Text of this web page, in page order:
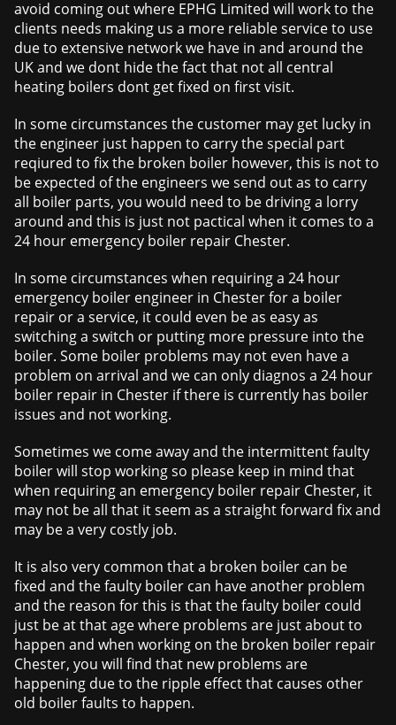
avoid coming out where EPHG Limited will work to the
clients needs making us a more reliable service to use
due to extensive network we have in and around the
UK and we dont hide the fact that not all central
heating boilers dont get fixed on first visit.
In some circumstances the customer may get lucky in
the engineer just happen to carry the special part
reqiured to fix the broken boiler however, this is not to
be expected of the engineers we send out as to carry
all boiler parts, you would need to be driving a lorry
around and this is just not pactical when it comes to a
24 hour emergency boiler repair Chester.
In some circumstances when requiring a 24 hour
emergency boiler engineer in Chester for a boiler
repair or a service, it could even be as easy as
switching a switch or putting more pressure into the
boiler. Some boiler problems may not even have a
problem on arrival and we can only diagnos a 24 hour
boiler repair in Chester if there is currently has boiler
issues and not working.
Sometimes we come away and the intermittent faulty
boiler will stop working so please keep in mind that
when requiring an emergency boiler repair Chester, it
may not be all that it seem as a straight forward fix and
may be a very costly job.
It is also very common that a broken boiler can be
fixed and the faulty boiler can have another problem
and the reason for this is that the faulty boiler could
just be at that age where problems are just about to
happen and when working on the broken boiler repair
Chester, you will find that new problems are
happening due to the ripple effect that causes other
old boiler faults to happen.